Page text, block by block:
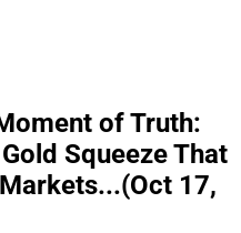
of Truth:
Squeeze That
17,